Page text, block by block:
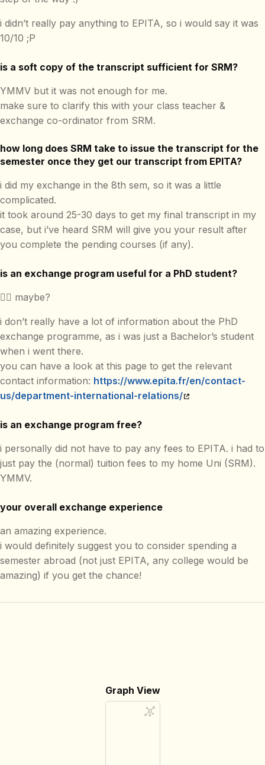
i didn’t really pay anything to EPITA, so i would say it was
10/10 ;P
is a soft copy of the transcript sufficient for SRM?
YMMV but it was not enough for me.
make sure to clarify this with your class teacher &
exchange co-ordinator from SRM.
how long does SRM take to issue the transcript for the
semester once they get our transcript from EPITA?
i did my exchange in the 8th sem, so it was a little
complicated.
it took around 25-30 days to get my final transcript in my
case, but i’ve heard SRM will give you your result after
you complete the pending courses (if any).
is an exchange program useful for a PhD student?
🤷‍♂️ maybe?
i don’t really have a lot of information about the PhD
exchange programme, as i was just a Bachelor’s student
when i went there.
you can have a look at this page to get the relevant
contact information: https://www.epita.fr/en/contact-
us/department-international-relations/
is an exchange program free?
i personally did not have to pay any fees to EPITA. i had to
just pay the (normal) tuition fees to my home Uni (SRM).
YMMV.
your overall exchange experience
an amazing experience.
i would definitely suggest you to consider spending a
semester abroad (not just EPITA, any college would be
amazing) if you get the chance!
Graph View